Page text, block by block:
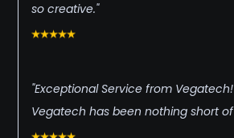
so creative."
"Exceptional Service from
Vegatech has been nothing short